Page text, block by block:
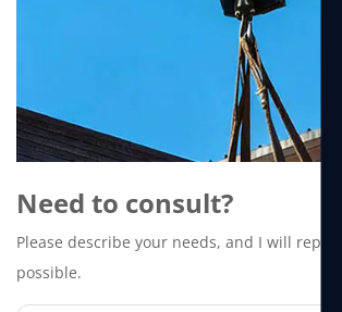
Need to consult?
Please describe your needs, and I will reply
possible.